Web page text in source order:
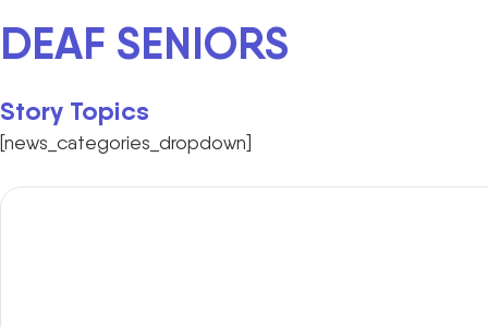
DEAF SENIORS
Story Topics
[news_categories_dropdown]